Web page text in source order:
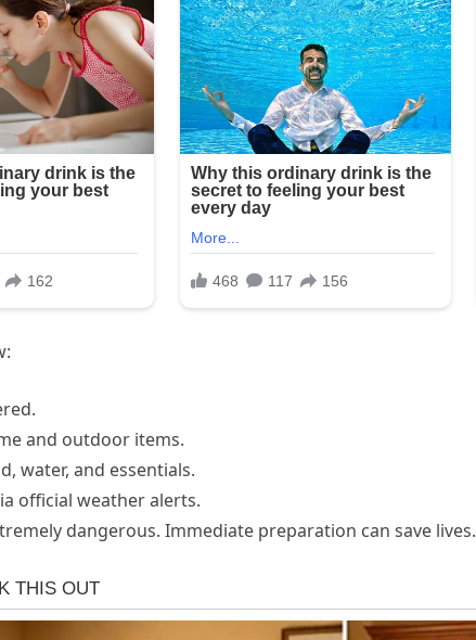
and outdoor items.
water, and essentials.
official weather alerts.
dangerous. Immediate preparation can save lives.